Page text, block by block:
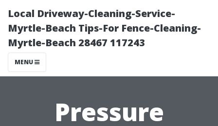
Local Driveway-Cleaning-Service-
Myrtle-Beach Tips-For Fence-Cleaning-
Myrtle-Beach 28467 117243
MENU
Pressure